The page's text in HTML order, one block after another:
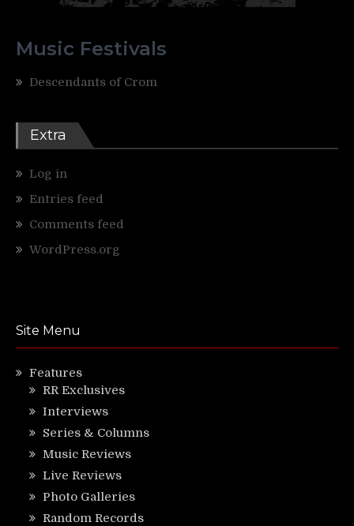
Music Festivals
Descendants of Crom
Extra
Log in
Entries feed
Comments feed
WordPress.org
Site Menu
Features
RR Exclusives
Interviews
Series & Columns
Music Reviews
Live Reviews
Photo Galleries
Random Records